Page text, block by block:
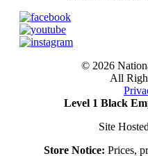
© 2026
All
Level 1 Black
Site
Store Notice: Prices,